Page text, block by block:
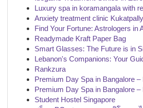
Luxury spa in koramangala with
Anxiety treatment clinic Kukatpally
Find Your Fortune: Astrologers in
Readymade Kraft Paper Bag
Smart Glasses: The Future is in
Lebanon's Companions: Your
Rankzura
Premium Day Spa in Bangalore
Premium Day Spa in Bangalore
Student Hostel Singapore